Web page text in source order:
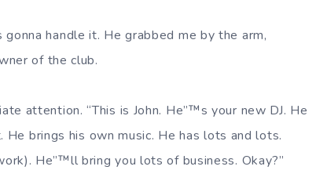
handle it. He grabbed me by the arm,
of the club.
attention. “This is John. He”™s your new DJ. He
brings his own music. He has lots and lots.
He”™ll bring you lots of business. Okay?”